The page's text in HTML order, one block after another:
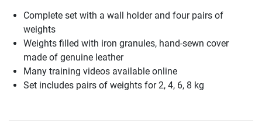
Complete set with a wall holder and four pairs of
weights
Weights filled with iron granules, hand-sewn cover
made of genuine leather
Many training videos available online
Set includes pairs of weights for 2, 4, 6, 8 kg